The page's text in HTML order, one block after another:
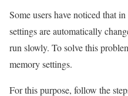
Some users have noticed that
settings are automatically
run slowly. To solve this
memory settings.
For this purpose, follow the